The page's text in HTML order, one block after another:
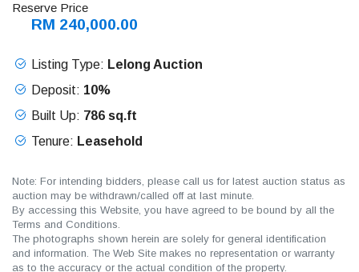
Reserve Price
RM 240,000.00
Listing Type: Lelong Auction
Deposit: 10%
Built Up: 786 sq.ft
Tenure: Leasehold
Note: For intending bidders, please call us for latest auction status as
auction may be withdrawn/called off at last minute.
By accessing this Website, you have agreed to be bound by all the
Terms and Conditions.
The photographs shown herein are solely for general identification
and information. The Web Site makes no representation or warranty
as to the accuracy or the actual condition of the property.